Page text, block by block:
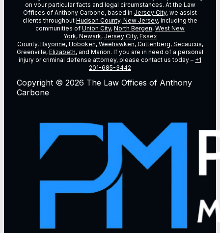
on vour particular facts and legal circumstances. At the Law
Offices of Anthony Carbone, based in Jersey City, we assist
clients throughout Hudson County, New Jersey, including the
communities of Union City, North Bergen, West New
York, Newark, Jersey City, Essex
County, Bayonne, Hoboken, Weehawken, Guttenberg, Secaucus,
Greenville, Elizabeth, and Marion. If you are in need of a personal
injury or criminal defense attorney, please contact us today – +1
201-685-3442
Copyright © 2026 The Law Offices of Anthony
Carbone